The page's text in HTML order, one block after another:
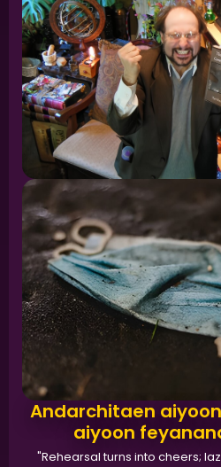
Andarchitaen
aiyoon
"Rehearsal turns into cheers;